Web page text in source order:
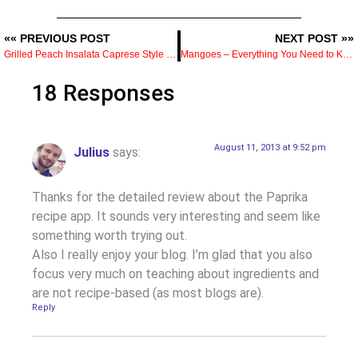
«« PREVIOUS POST
Grilled Peach Insalata Caprese Style Recipe
NEXT POST »»
Mangoes – Everything You Need to Know
18 Responses
Julius says: August 11, 2013 at 9:52 pm
Thanks for the detailed review about the Paprika
recipe app. It sounds very interesting and seem like
something worth trying out.
Also I really enjoy your blog. I’m glad that you also
focus very much on teaching about ingredients and
are not recipe-based (as most blogs are).
Reply